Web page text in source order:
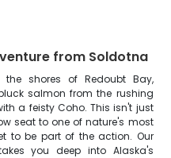
from Soldotna
shores of Redoubt Bay,
salmon from the rushing
a feisty Coho. This isn't just
seat to one of nature's most
to be part of the action. Our
you deep into Alaska's